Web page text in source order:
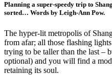
Planning a super-speedy trip to
sorted… Words by Leigh-Ann Pow.
The hyper-lit metropolis of
from afar; all those flashing
trying to be taller than the last –
optional) and you will find a
retaining its soul.